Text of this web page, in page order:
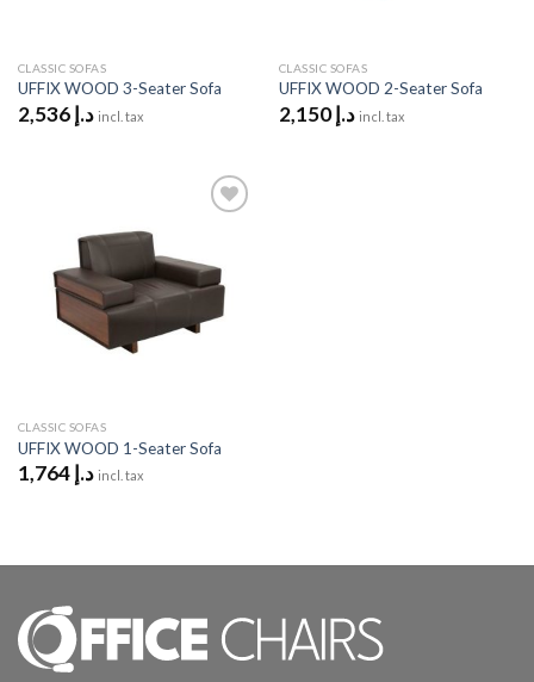
CLASSIC SOFAS
UFFIX WOOD 3-Seater Sofa
د.إ2,536 incl. tax
CLASSIC SOFAS
UFFIX WOOD 2-Seater Sofa
د.إ2,150 incl. tax
CLASSIC SOFAS
UFFIX WOOD 1-Seater Sofa
د.إ1,764 incl. tax